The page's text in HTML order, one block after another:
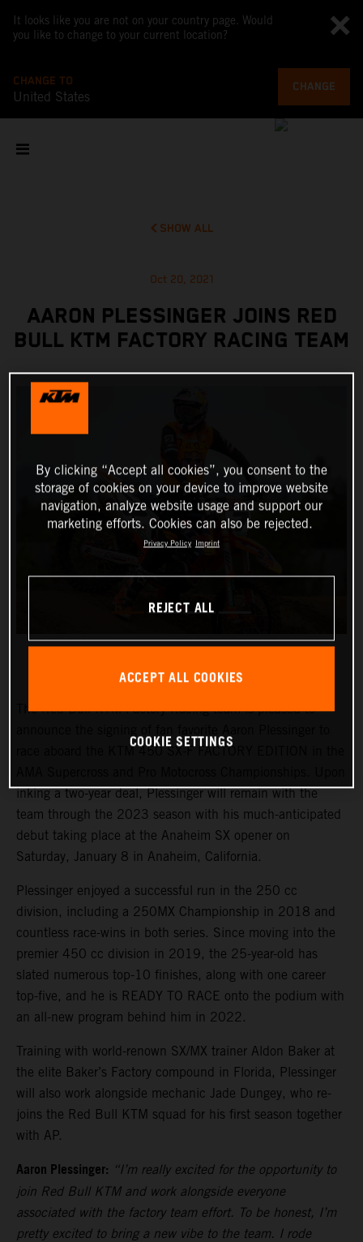
It looks like you are not on your country page. Would
you like to change to your current location?
CHANGE TO
United States
CHANGE
SHOW ALL
Oct 20, 2021
AARON PLESSINGER JOINS RED
BULL KTM FACTORY RACING TEAM
The Red Bull KTM Factory Racing team is pleased to
race aboard the KTM 450 SX-F FACTORY EDITION in the
inking a two-year deal, Plessinger will remain with the
team through the 2023 season with his much-anticipated
debut taking place at the Anaheim SX opener on
Saturday, January 8 in Anaheim, California.
Plessinger enjoyed a successful run in the 250 cc
division, including a 250MX Championship in 2018 and
countless race-wins in both series. Since moving into the
premier 450 cc division in 2019, the 25-year-old has
slated numerous top-10 finishes, along with one career
top-five, and he is READY TO RACE onto the podium with
an all-new program behind him in 2022.
Training with world-renown SX/MX trainer Aldon Baker at
the elite Baker’s Factory compound in Florida, Plessinger
will also work alongside mechanic Jade Dungey, who re-
joins the Red Bull KTM squad for his first season together
with AP.
Aaron Plessinger: “I’m really excited for the opportunity to
join Red Bull KTM and work alongside everyone
associated with the factory team effort. To be honest, I’m
pretty excited to bring a new vibe to the team. I rode
By clicking “Accept all cookies”, you consent to the
storage of cookies on your device to improve website
navigation, analyze website usage and support our
marketing efforts. Cookies can also be rejected.
Privacy Policy Imprint
REJECT ALL
ACCEPT ALL COOKIES
COOKIE SETTINGS